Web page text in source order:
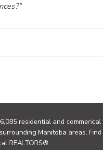
residential and
Manitoba areas.
REALTORS®.